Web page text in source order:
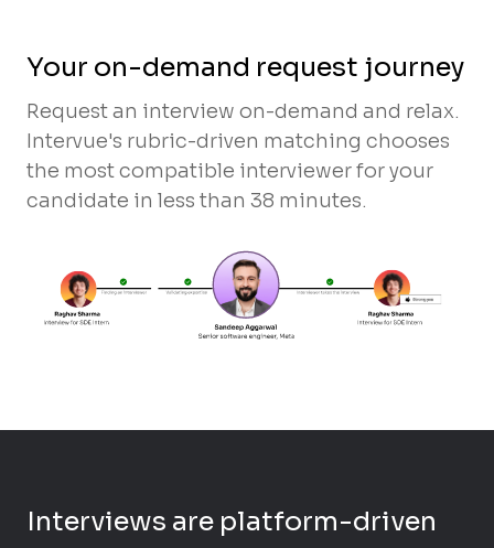
Your on-demand request journey
Request an interview on-demand and relax.
Intervue's rubric-driven matching chooses
the most compatible interviewer for your
candidate in less than 38 minutes.
Interviews are platform-driven